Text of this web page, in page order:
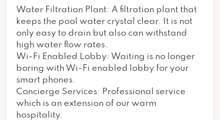
Water Filtration Plant: A filtration plant that
keeps the pool water crystal clear. It is not
only easy to drain but also can withstand
high water flow rates.
Wi-Fi Enabled Lobby: Waiting is no longer
boring with Wi-Fi enabled lobby for your
smart phones.
Concierge Services: Professional service
which is an extension of our warm
hospitality.